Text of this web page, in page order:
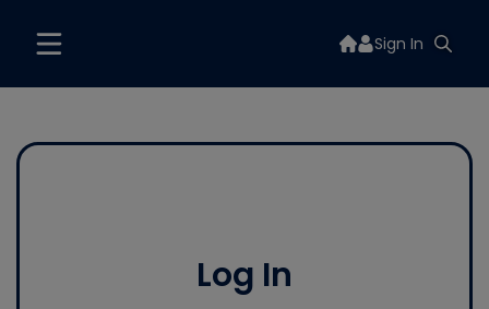
Sign In
Log In